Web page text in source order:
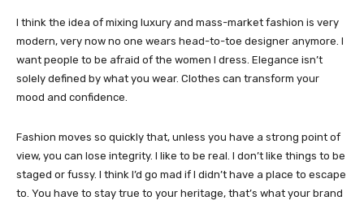
I think the idea of mixing luxury and mass-market fashion is very
modern, very now no one wears head-to-toe designer anymore. I
want people to be afraid of the women I dress. Elegance isn’t
solely defined by what you wear. Clothes can transform your
mood and confidence.
Fashion moves so quickly that, unless you have a strong point of
view, you can lose integrity. I like to be real. I don’t like things to be
staged or fussy. I think I’d go mad if I didn’t have a place to escape
to. You have to stay true to your heritage, that’s what your brand